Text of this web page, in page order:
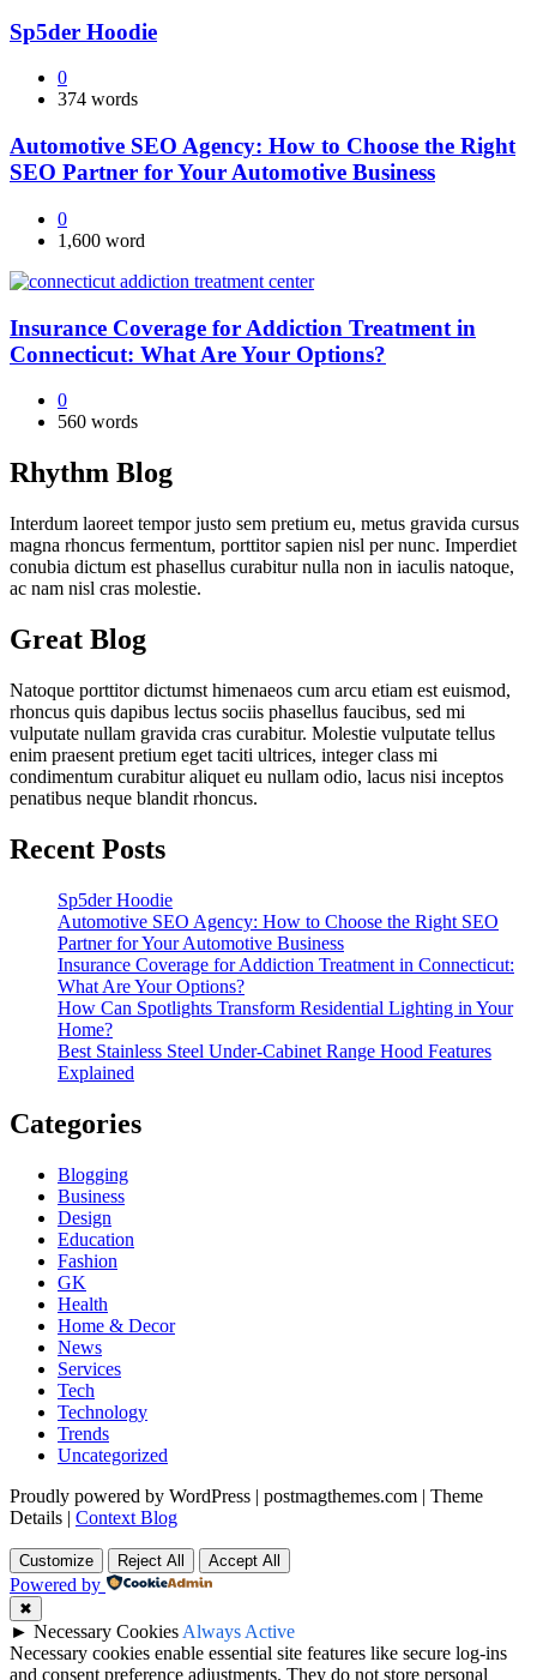
Sp5der Hoodie
0
374 words
Automotive SEO Agency: How to Choose the Right
SEO Partner for Your Automotive Business
0
1,600 word
Insurance Coverage for Addiction Treatment in
Connecticut: What Are Your Options?
0
560 words
Rhythm Blog
Interdum laoreet tempor justo sem pretium eu, metus gravida cursus
magna rhoncus fermentum, porttitor sapien nisl per nunc. Imperdiet
conubia dictum est phasellus curabitur nulla non in iaculis natoque,
ac nam nisl cras molestie.
Great Blog
Natoque porttitor dictumst himenaeos cum arcu etiam est euismod,
rhoncus quis dapibus lectus sociis phasellus faucibus, sed mi
vulputate nullam gravida cras curabitur. Molestie vulputate tellus
enim praesent pretium eget taciti ultrices, integer class mi
condimentum curabitur aliquet eu nullam odio, lacus nisi inceptos
penatibus neque blandit rhoncus.
Recent Posts
Sp5der Hoodie
Automotive SEO Agency: How to Choose the Right SEO
Partner for Your Automotive Business
Insurance Coverage for Addiction Treatment in Connecticut:
What Are Your Options?
How Can Spotlights Transform Residential Lighting in Your
Home?
Best Stainless Steel Under‑Cabinet Range Hood Features
Explained
Categories
Blogging
Business
Design
Education
Fashion
GK
Health
Home & Decor
News
Services
Tech
Technology
Trends
Uncategorized
Proudly powered by WordPress | postmagthemes.com | Theme
Details | Context Blog
Customize Reject All Accept All
Powered by
✖
► Necessary Cookies Always Active
Necessary cookies enable essential site features like secure log-ins
and consent preference adjustments. They do not store personal